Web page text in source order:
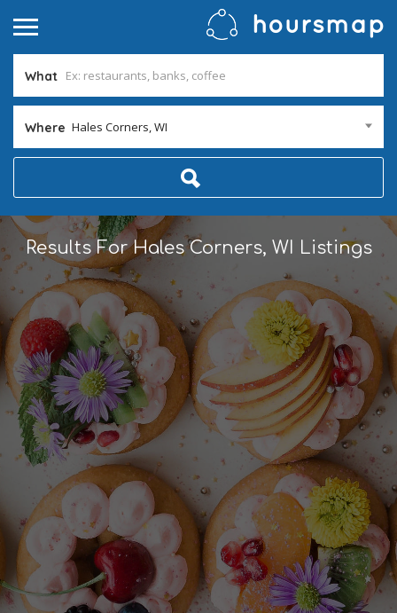
What
Where Hales Corners, WI
Results ForHales Corners, WI Listings